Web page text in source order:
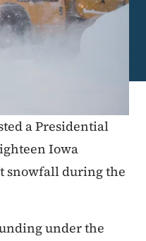
a Presidential
Iowa
snowfall during the
under the